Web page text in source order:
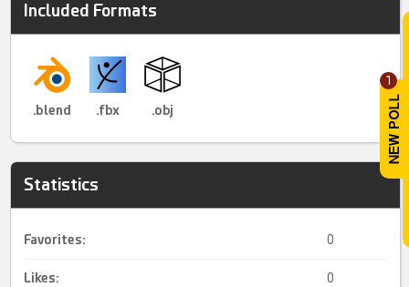
1
Included Formats
.blend .fbx .obj
Statistics
Favorites: 0
Likes: 0